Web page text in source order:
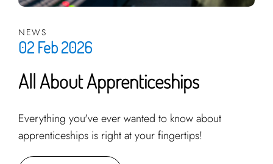
NEWS
02 Feb 2026
All About Apprenticeships
Everything you've ever wanted to know about
apprenticeships is right at your fingertips!